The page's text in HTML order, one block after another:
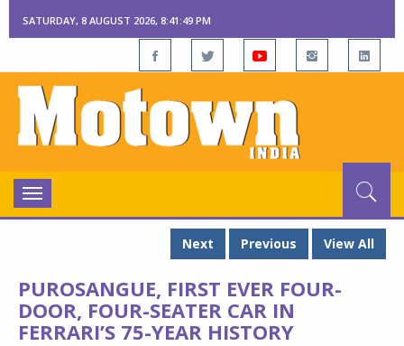
SATURDAY, 8 AUGUST 2026, 8:41:51 PM
Toggle
navigation
Next
Previous View All
PUROSANGUE, FIRST EVER FOUR-
DOOR, FOUR-SEATER CAR IN
FERRARI’S 75-YEAR HISTORY